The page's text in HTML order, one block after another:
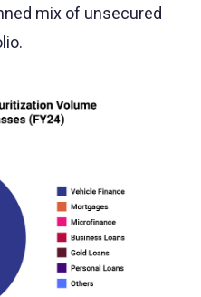
mix of unsecured